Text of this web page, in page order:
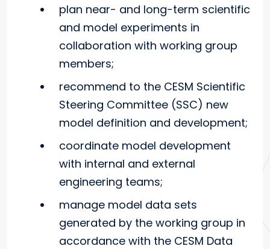
plan near- and long-term scientific
and model experiments in
collaboration with working group
members;
recommend to the CESM Scientific
Steering Committee (SSC) new
model definition and development;
coordinate model development
with internal and external
engineering teams;
manage model data sets
generated by the working group in
accordance with the CESM Data